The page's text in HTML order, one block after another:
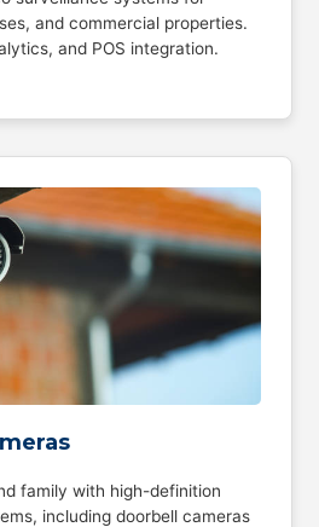
and commercial properties.
and POS integration.
family with high-definition
including doorbell cameras